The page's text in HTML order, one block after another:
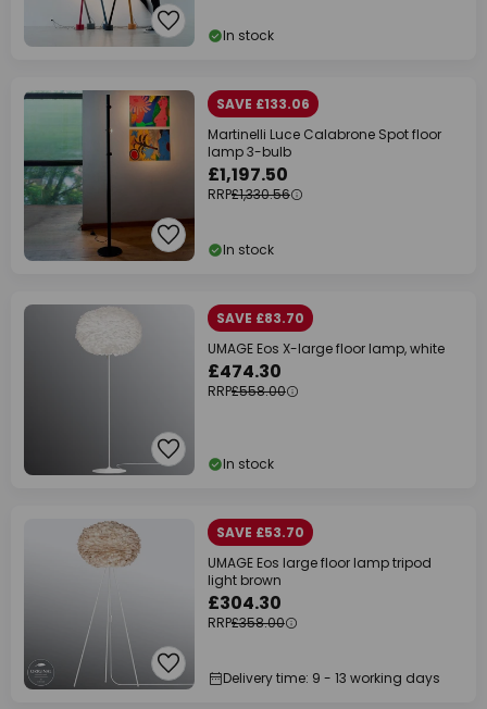
In stock
SAVE £133.06
Martinelli Luce Calabrone Spot floor
lamp 3-bulb
£1,197.50
RRP£1,330.56
In stock
SAVE £83.70
UMAGE Eos X-large floor lamp, white
£474.30
RRP£558.00
In stock
SAVE £53.70
UMAGE Eos large floor lamp tripod
light brown
£304.30
RRP£358.00
Delivery time: 9 - 13 working days